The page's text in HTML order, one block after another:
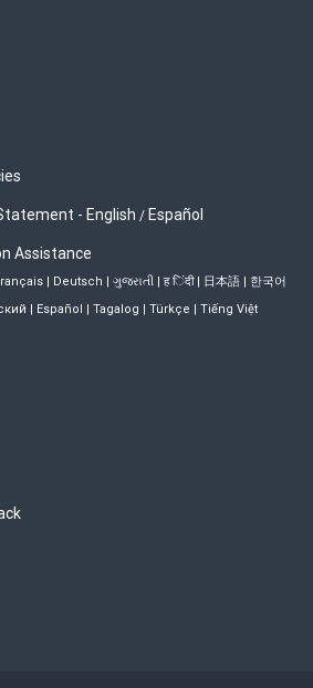
- English / Español
Assistance
| Deutsch | ગુજરાતી| ह िंदी| 日本語| 한국어
| Español | Tagalog | Türkçe | Tiếng Việt